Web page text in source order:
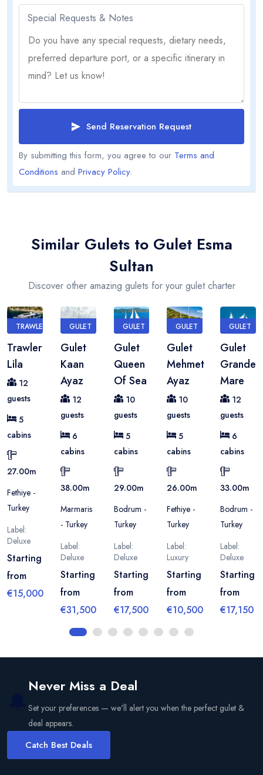
Special Requests & Notes
Send Reservation Request
By submitting this form, you agree to our Terms and
Conditions and Privacy Policy.
Similar Gulets to Gulet Esma
Sultan
Discover other amazing gulets for your gulet charter
TRAWLER
Trawler
Lila
12
guests
5
cabins
27.00m
Fethiye -
Turkey
Label:
Deluxe
Starting
from
€15,000
GULET
Gulet
Kaan
Ayaz
12
guests
6
cabins
38.00m
Marmaris
- Turkey
Label:
Deluxe
Starting
from
€31,500
GULET
Gulet
Queen
Of Sea
10
guests
5
cabins
29.00m
Bodrum -
Turkey
Label:
Deluxe
Starting
from
€17,500
GULET
Gulet
Mehmet
Ayaz
10
guests
5
cabins
26.00m
Fethiye -
Turkey
Label:
Luxury
Starting
from
€10,500
GULET
Gulet
Grande
Mare
12
guests
6
cabins
33.00m
Bodrum -
Turkey
Label:
Deluxe
Starting
from
€17,150
Never Miss a Deal
Set your preferences — we'll alert you when the perfect gulet &
deal appears.
Catch Best Deals